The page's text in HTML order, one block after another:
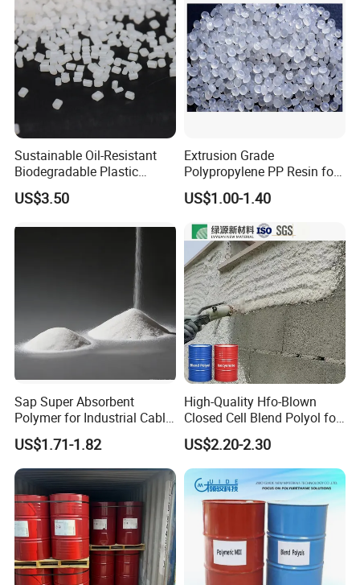
Sustainable Oil-Resistant
Biodegradable Plastic
Polymer Resin for Molding
Applications
US$3.50
Extrusion Grade
Polypropylene PP Resin for
Sheet Production
US$1.00-1.40
Sap Super Absorbent
Polymer for Industrial Cable
Water Blocking Tape
Sodium Polyacrylate
Powder Price
US$1.71-1.82
High-Quality Hfo-Blown
Closed Cell Blend Polyol for
Polyurethane Spray Foam
Thermal Insulation
US$2.20-2.30